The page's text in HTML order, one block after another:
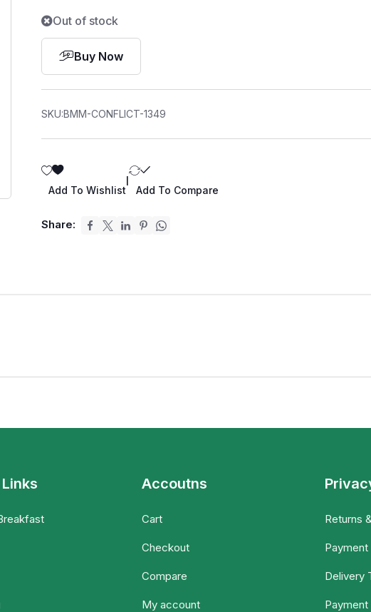
Out of stock
Buy Now
SKU:BMM-CONFLICT-1349
Add To Wishlist Add To Compare
Share:
Accoutns
Cart
Checkout
Compare
My account
Returns
Payment
Delivery
Payment